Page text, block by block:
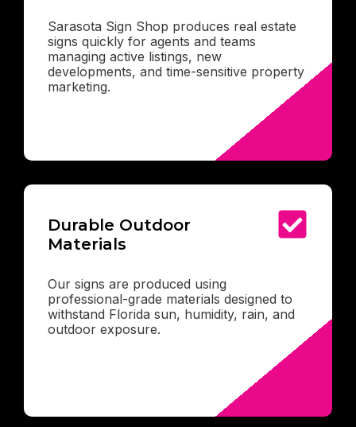
Sarasota Sign Shop produces real estate
signs quickly for agents and teams
managing active listings, new
developments, and time-sensitive property
marketing.
Durable Outdoor
Materials
Our signs are produced using
professional-grade materials designed to
withstand Florida sun, humidity, rain, and
outdoor exposure.